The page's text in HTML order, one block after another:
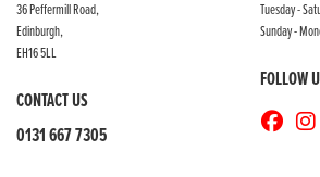
36 Peffermill Road,
Edinburgh,
EH16 5LL
CONTACT US
0131 667 7305
Tuesday -
Sunday -
FOLLOW